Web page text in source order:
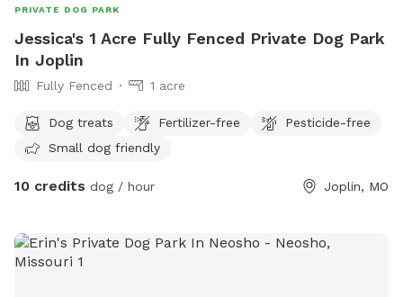
PRIVATE DOG PARK
Jessica's 1 Acre Fully Fenced Private Dog Park
In Joplin
Fully Fenced 1 acre
Dog treats Fertilizer-free
Pesticide-free
Small dog friendly
10 credits dog / hour Joplin, MO